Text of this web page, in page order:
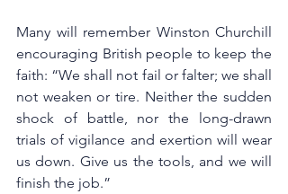
Many will remember Winston Churchill
encouraging British people to keep the
faith: “We shall not fail or falter; we shall
not weaken or tire. Neither the sudden
shock of battle, nor the long-drawn
trials of vigilance and exertion will wear
us down. Give us the tools, and we will
finish the job.”